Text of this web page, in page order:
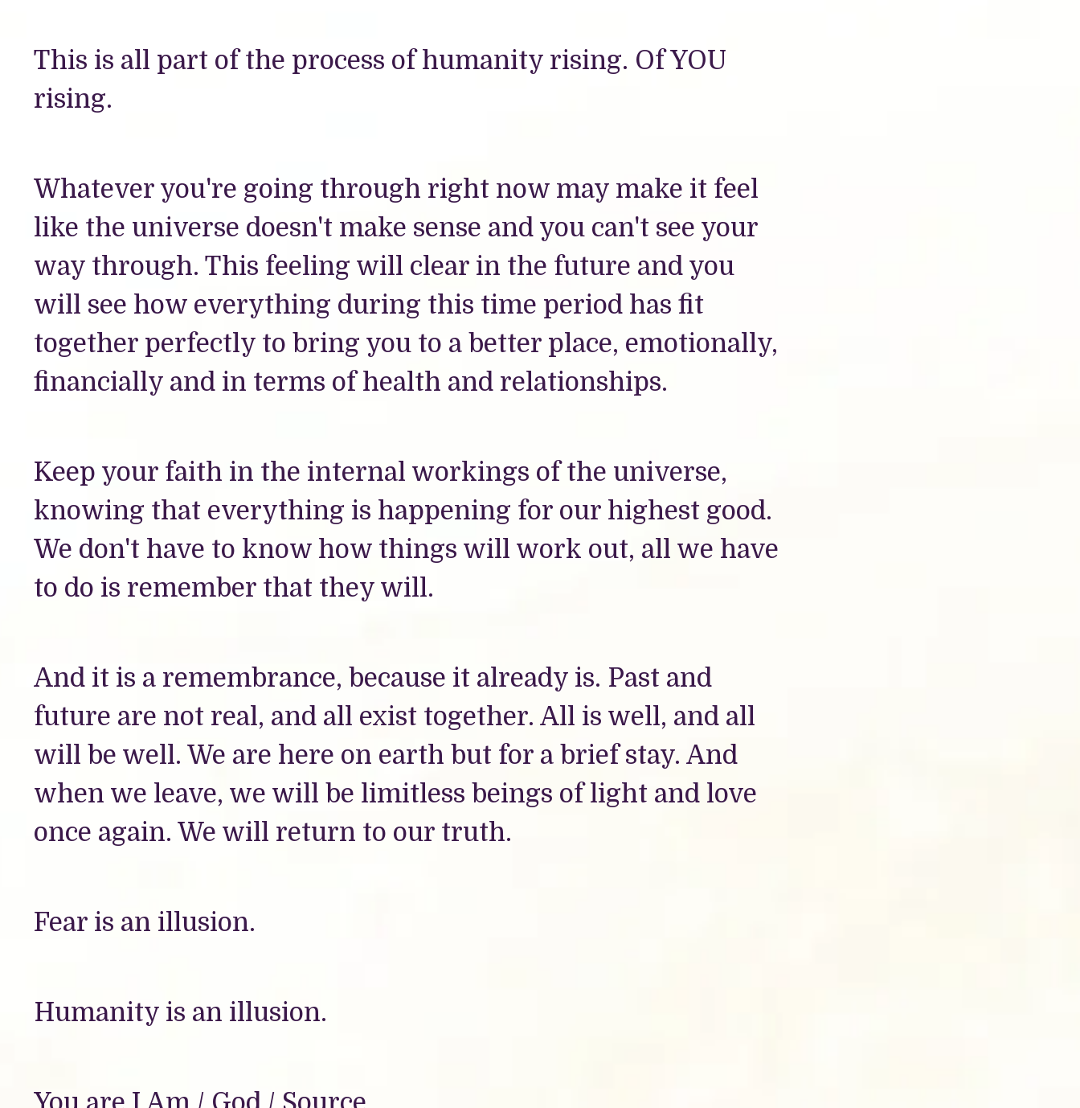
This is all part of the process of humanity rising. Of YOU
rising.
Whatever you're going through right now may make it feel
like the universe doesn't make sense and you can't see your
way through. This feeling will clear in the future and you
will see how everything during this time period has fit
together perfectly to bring you to a better place, emotionally,
financially and in terms of health and relationships.
Keep your faith in the internal workings of the universe,
knowing that everything is happening for our highest good.
We don't have to know how things will work out, all we have
to do is remember that they will.
And it is a remembrance, because it already is. Past and
future are not real, and all exist together. All is well, and all
will be well. We are here on earth but for a brief stay. And
when we leave, we will be limitless beings of light and love
once again. We will return to our truth.
Fear is an illusion.
Humanity is an illusion.